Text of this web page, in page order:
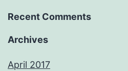
Recent Comments
Archives
April 2017